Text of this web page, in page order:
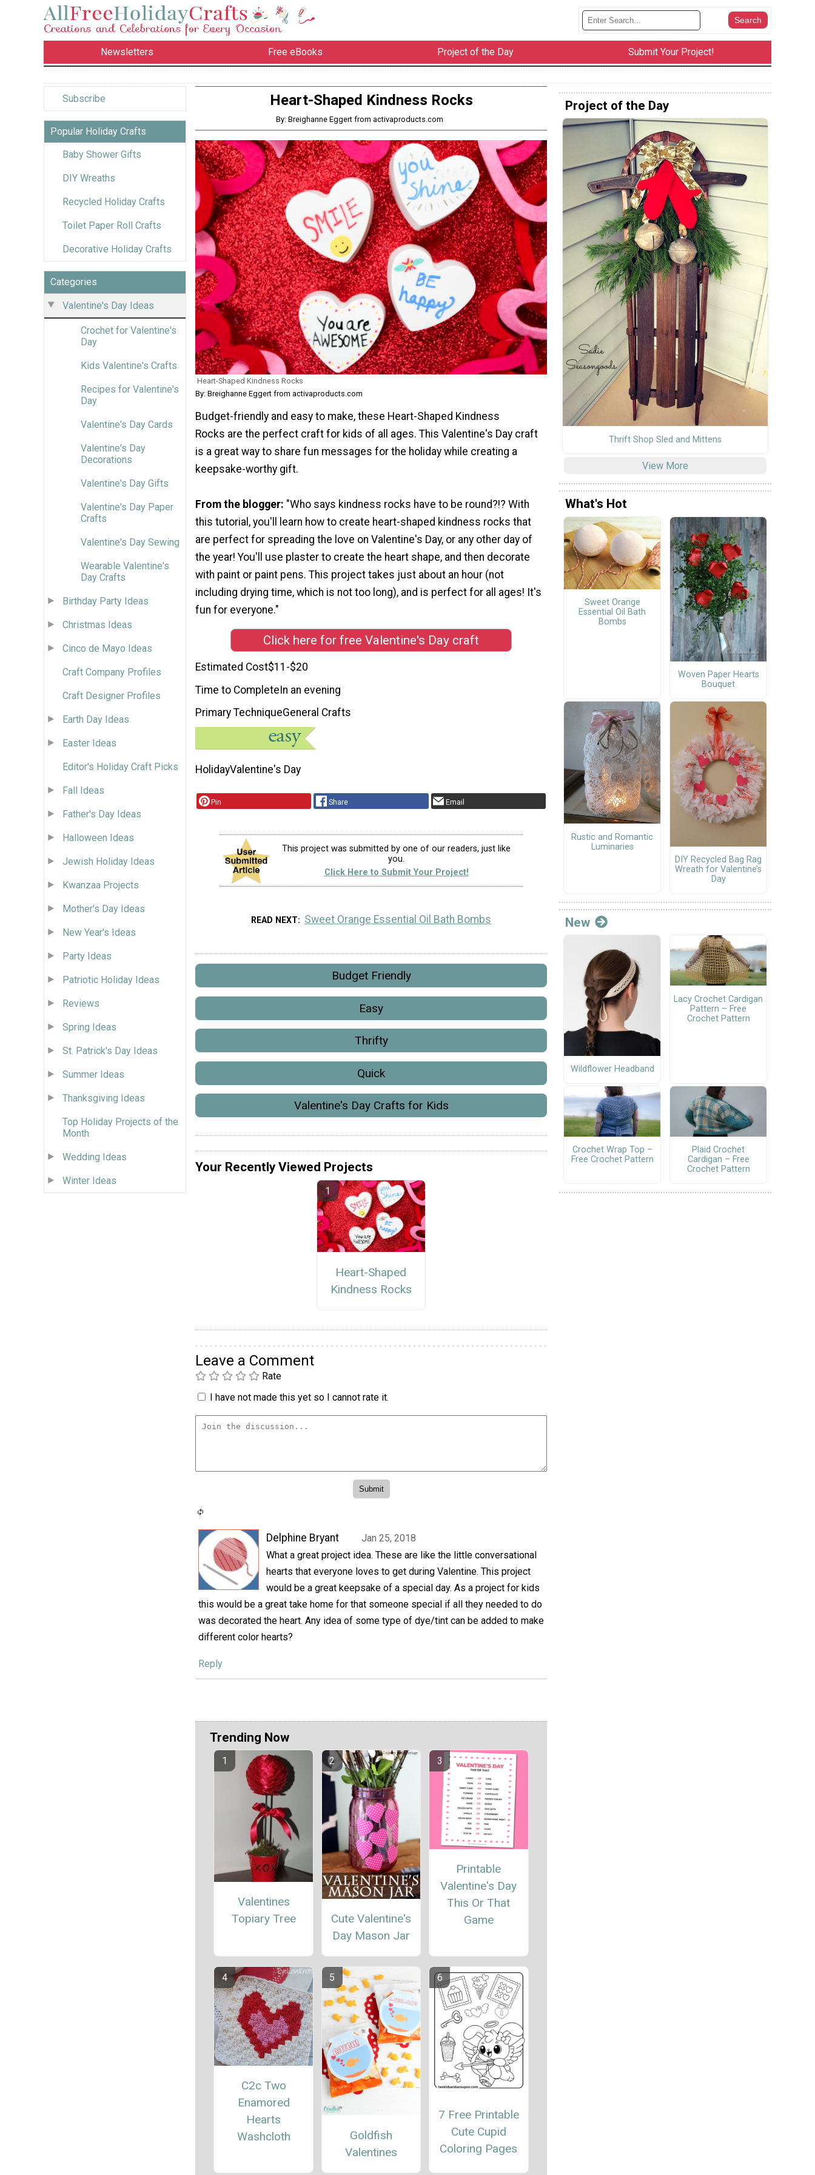
Newsletters Free eBooks Project of the Day Submit Your Project!
Subscribe
Popular Holiday Crafts
Baby Shower Gifts
DIY Wreaths
Recycled Holiday Crafts
Toilet Paper Roll Crafts
Decorative Holiday Crafts
Categories
Valentine's Day Ideas
Crochet for Valentine's
Day
Kids Valentine's Crafts
Recipes for Valentine's
Day
Valentine's Day Cards
Valentine's Day
Decorations
Valentine's Day Gifts
Valentine's Day Paper
Crafts
Valentine's Day Sewing
Wearable Valentine's
Day Crafts
Birthday Party Ideas
Christmas Ideas
Cinco de Mayo Ideas
Craft Company Profiles
Craft Designer Profiles
Earth Day Ideas
Easter Ideas
Editor's Holiday Craft Picks
Fall Ideas
Father's Day Ideas
Halloween Ideas
Jewish Holiday Ideas
Kwanzaa Projects
Mother's Day Ideas
New Year's Ideas
Party Ideas
Patriotic Holiday Ideas
Reviews
Spring Ideas
St. Patrick's Day Ideas
Summer Ideas
Thanksgiving Ideas
Top Holiday Projects of the
Month
Wedding Ideas
Winter Ideas
Heart-Shaped Kindness Rocks
By: Breighanne Eggert from activaproducts.com
Heart-Shaped Kindness Rocks
By: Breighanne Eggert from activaproducts.com
Budget-friendly and easy to make, these Heart-Shaped Kindness
Rocks are the perfect craft for kids of all ages. This Valentine's Day craft
is a great way to share fun messages for the holiday while creating a
keepsake-worthy gift.
From the blogger: "Who says kindness rocks have to be round?!? With
this tutorial, you'll learn how to create heart-shaped kindness rocks that
are perfect for spreading the love on Valentine's Day, or any other day of
the year! You'll use plaster to create the heart shape, and then decorate
with paint or paint pens. This project takes just about an hour (not
including drying time, which is not too long), and is perfect for all ages! It's
fun for everyone."
Click here for free Valentine's Day craft
Estimated Cost$11-$20
Time to CompleteIn an evening
Primary TechniqueGeneral Crafts
HolidayValentine's Day
Pin Share Email
This project was submitted by one of our readers, just like
you.
Click Here to Submit Your Project!
READ NEXT Sweet Orange Essential Oil Bath Bombs
Budget Friendly
Easy
Thrifty
Quick
Valentine's Day Crafts for Kids
Your Recently Viewed Projects
Heart-Shaped
Kindness Rocks
Leave a Comment
Rate
I have not made this yet so I cannot rate it.
Delphine Bryant
Jan 25, 2018
What a great project idea. These are like the little conversational
hearts that everyone loves to get during Valentine. This project
would be a great keepsake of a special day. As a project for kids
this would be a great take home for that someone special if all they needed to do
was decorated the heart. Any idea of some type of dye/tint can be added to make
different color hearts?
Reply
Trending Now
Valentines
Topiary Tree
Cute Valentine's
Day Mason Jar
Printable
Valentine's Day
This Or That
Game
C2c Two
Enamored
Hearts
Washcloth
Goldfish
Valentines
7 Free Printable
Cute Cupid
Coloring Pages
Project of the Day
Thrift Shop Sled and Mittens
View More
What's Hot
Sweet Orange
Essential Oil Bath
Bombs
Woven Paper Hearts
Bouquet
Rustic and Romantic
Luminaries
DIY Recycled Bag Rag
Wreath for Valentine’s
Day
New
Wildflower Headband
Lacy Crochet Cardigan
Pattern – Free
Crochet Pattern
Crochet Wrap Top –
Free Crochet Pattern
Plaid Crochet
Cardigan – Free
Crochet Pattern